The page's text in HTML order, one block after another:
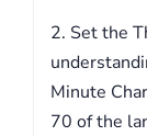
2. Set the
Minute
70 of the